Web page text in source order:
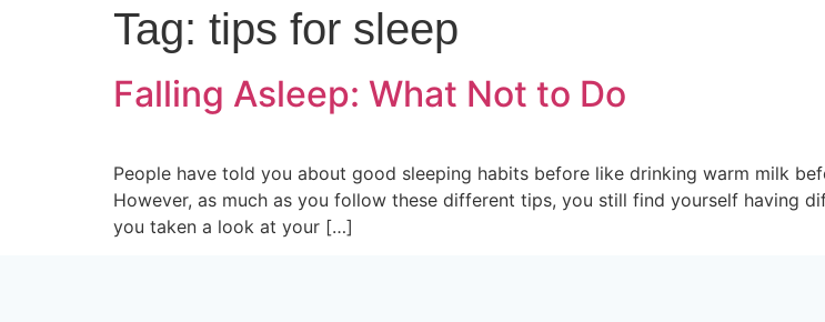
Tag: tips for sleep
Falling Asleep: What Not to Do
People have told you about good sleeping habits before like drinking warm milk
However, as much as you follow these different tips, you still find yourself having
you taken a look at your […]